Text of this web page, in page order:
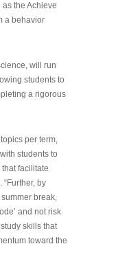
as the Achieve
a behavior
will run
students to
a rigorous
per term,
students to
facilitate
“Further, by
break,
and not risk
skills that
toward the